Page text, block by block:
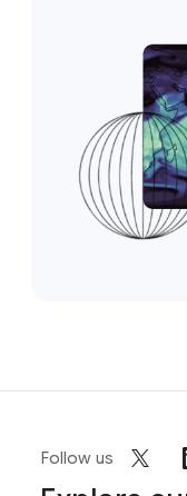
Follow us